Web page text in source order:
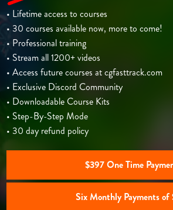
• Lifetime access to courses
• 30 courses available now, more to come!
• Professional training
• Stream all 1200+ videos
• Access future courses at cgfasttrack.com
• Exclusive Discord Community
• Downloadable Course Kits
• Step-By-Step Mode
• 30 day refund policy
$397 One Time
Six Monthly Payments of